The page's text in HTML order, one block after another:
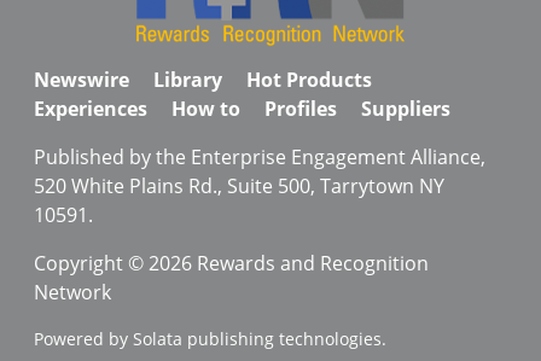
Newswire Library
Hot Products
Experiences
How to Profiles
Suppliers
Published by the Enterprise Engagement Alliance,
520 White Plains Rd., Suite 500, Tarrytown NY
10591.
Copyright © 2026 Rewards and Recognition
Network
Powered by Solata publishing technologies.